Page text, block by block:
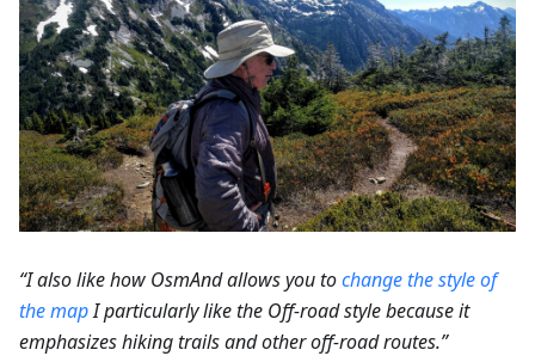
“I also like how OsmAnd allows you tochange the style of
the mapI particularly like the Off-road style because it
emphasizes hiking trails and other off-road routes.”